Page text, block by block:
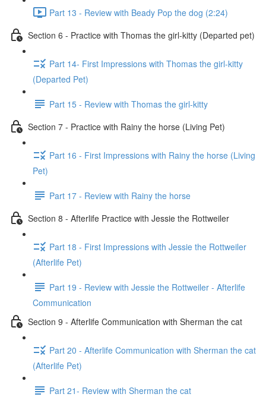
Part 13 - Review with Beady Pop the dog (2:24)
Section 6 - Practice with Thomas the girl-kitty (Departed pet)
Part 14- First Impressions with Thomas the girl-kitty
(Departed Pet)
Part 15 - Review with Thomas the girl-kitty
Section 7 - Practice with Rainy the horse (Living Pet)
Part 16 - First Impressions with Rainy the horse (Living
Pet)
Part 17 - Review with Rainy the horse
Section 8 - Afterlife Practice with Jessie the Rottweiler
Part 18 - First Impressions with Jessie the Rottweiler
(Afterlife Pet)
Part 19 - Review with Jessie the Rottweiler - Afterlife
Communication
Section 9 - Afterlife Communication with Sherman the cat
Part 20 - Afterlife Communication with Sherman the cat
(Afterlife Pet)
Part 21- Review with Sherman the cat